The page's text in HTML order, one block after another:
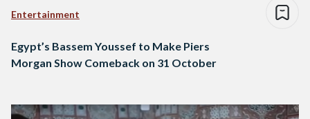
Entertainment
Egypt’s Bassem Youssef to Make Piers
Morgan Show Comeback on 31 October